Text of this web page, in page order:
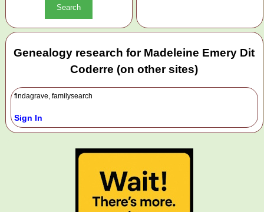
Genealogy research for Madeleine Emery Dit
Coderre (on other sites)
findagrave, familysearch
Sign In